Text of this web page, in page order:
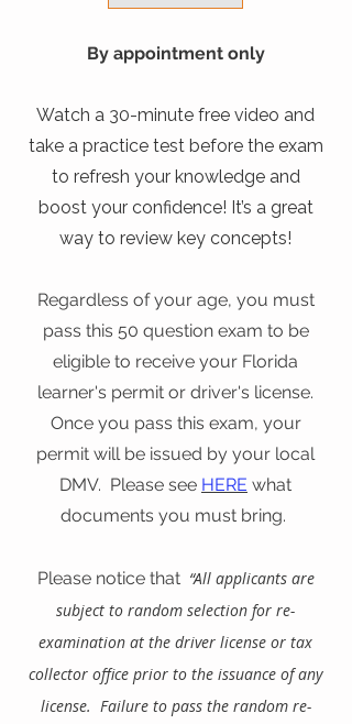
​By appointment only
Watch a 30-minute free video and
take a practice test before the exam
to refresh your knowledge and
boost your confidence! It’s a great
way to review key concepts!
Regardless of your age, you must
pass this 50 question exam to be
eligible to receive your Florida
learner's permit or driver's license.
Once you pass this exam, your
permit will be issued by your local
DMV. Please see HERE what
documents you must bring.
Please notice that “All applicants are
subject to random selection for re-
examination at the driver license or tax
collector office prior to the issuance of any
license. Failure to pass the random re-